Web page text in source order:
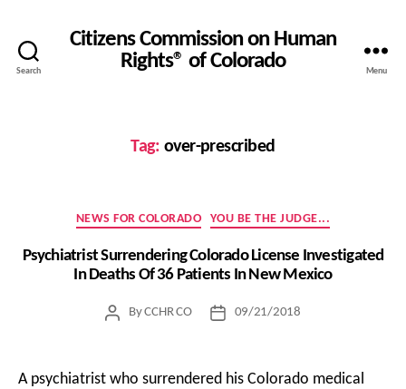
Search
Citizens Commission on Human
Rights® of Colorado
Menu
Tag: over-prescribed
Categories
NEWS FOR COLORADO YOU BE THE JUDGE...
Psychiatrist Surrendering Colorado License Investigated
In Deaths Of 36 Patients In New Mexico
PostByCCHR CO
Post09/21/2018
A psychiatrist who surrendered his Colorado medical